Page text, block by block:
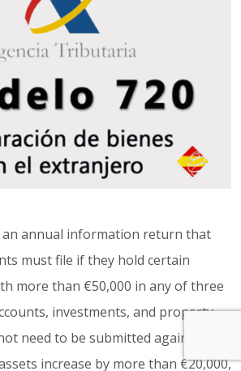
an annual information return that
must file if they hold certain
more than €50,000 in any of three
investments, and property.
need to be submitted again unless
increase by more than €20,000,